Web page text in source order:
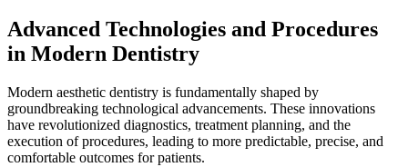
Advanced Technologies and Procedures
in Modern Dentistry
Modern aesthetic dentistry is fundamentally shaped by
groundbreaking technological advancements. These innovations
have revolutionized diagnostics, treatment planning, and the
execution of procedures, leading to more predictable, precise, and
comfortable outcomes for patients.